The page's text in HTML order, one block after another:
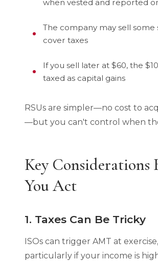
when vested and reported
The company may sell some
cover taxes
If you sell later at $60, the
taxed as capital gains
RSUs are simpler—no cost to
—but you can't control when
Key Considerations
You Act
1. Taxes Can Be Tricky
ISOs can trigger AMT at exercise,
particularly if your income is